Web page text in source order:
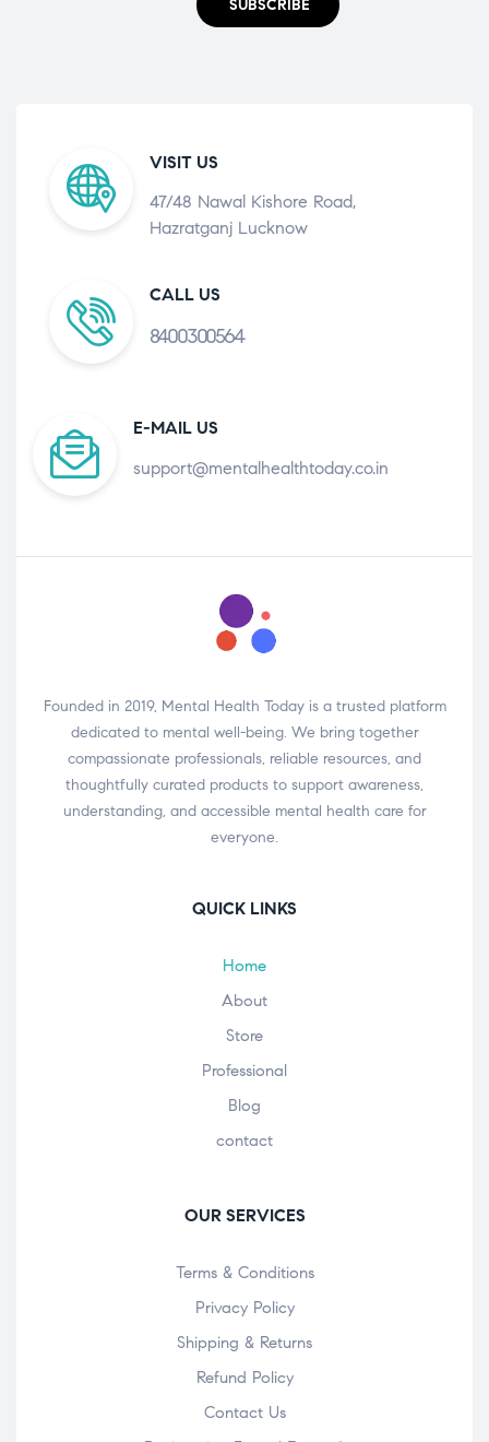
SUBSCRIBE
VISIT US
47/48 Nawal Kishore Road,
Hazratganj Lucknow
CALL US
8400300564
E-MAIL US
support@mentalhealthtoday.co.in
Founded in 2019, Mental Health Today is a trusted platform
dedicated to mental well-being. We bring together
compassionate professionals, reliable resources, and
thoughtfully curated products to support awareness,
understanding, and accessible mental health care for
everyone.
QUICK LINKS
Home
About
Store
Professional
Blog
contact
OUR SERVICES
Terms & Conditions
Privacy Policy
Shipping & Returns
Refund Policy
Contact Us